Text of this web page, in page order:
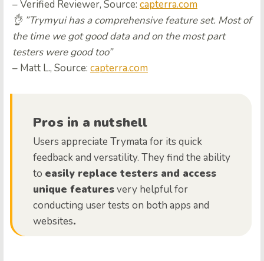
– Verified Reviewer, Source: capterra.com
👌 ”Trymyui has a comprehensive feature set. Most of
the time we got good data and on the most part
testers were good too”
– Matt L., Source: capterra.com
Pros in a nutshell
Users appreciate Trymata for its quick
feedback and versatility. They find the ability
to easily replace testers and access
unique featuresvery helpful for
conducting user tests on both apps and
websites.